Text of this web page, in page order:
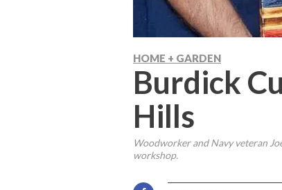
HOME + GARDEN
Burdick
Hills
Woodworker and Navy veteran
workshop.